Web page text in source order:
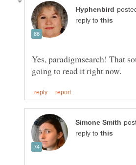
reply to
Yes, paradigmsearch! That
reply to